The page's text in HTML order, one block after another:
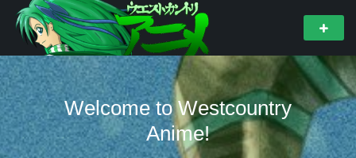
Welcome to Westcountry
Anime!